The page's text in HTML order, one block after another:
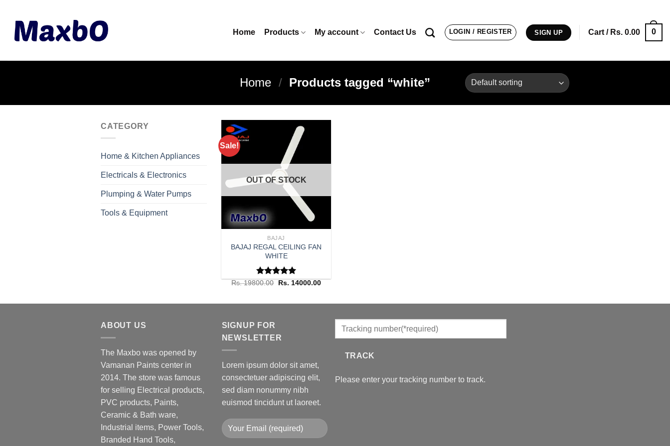
content
Home Products My account Contact Us LOGIN / REGISTER SIGN UP Cart / Rs.0.00 0
Home / Products tagged “white”
CATEGORY
Home & Kitchen Appliances
Electricals & Electronics
Plumping & Water Pumps
Tools & Equipment
Sale!
Add to
OUT OF STOCK
BAJAJ
BAJAJ REGAL CEILING FAN
WHITE
Rated 5.00
Rs.19800.00 Original
Rs. 19800.00.
Rs. 14000.00Current
Rs. 14000.00.
ABOUT US
The Maxbo was opened by
Vamanan Paints center in
2014. The store was famous
for selling Electrical products,
PVC products, Paints,
Ceramic & Bath ware,
Industrial items, Power Tools,
Branded Hand Tools,
SIGNUP FOR
NEWSLETTER
Lorem ipsum dolor sit amet,
consectetuer adipiscing elit,
sed diam nonummy nibh
euismod tincidunt ut laoreet.
TRACK
Please enter your tracking number to track.